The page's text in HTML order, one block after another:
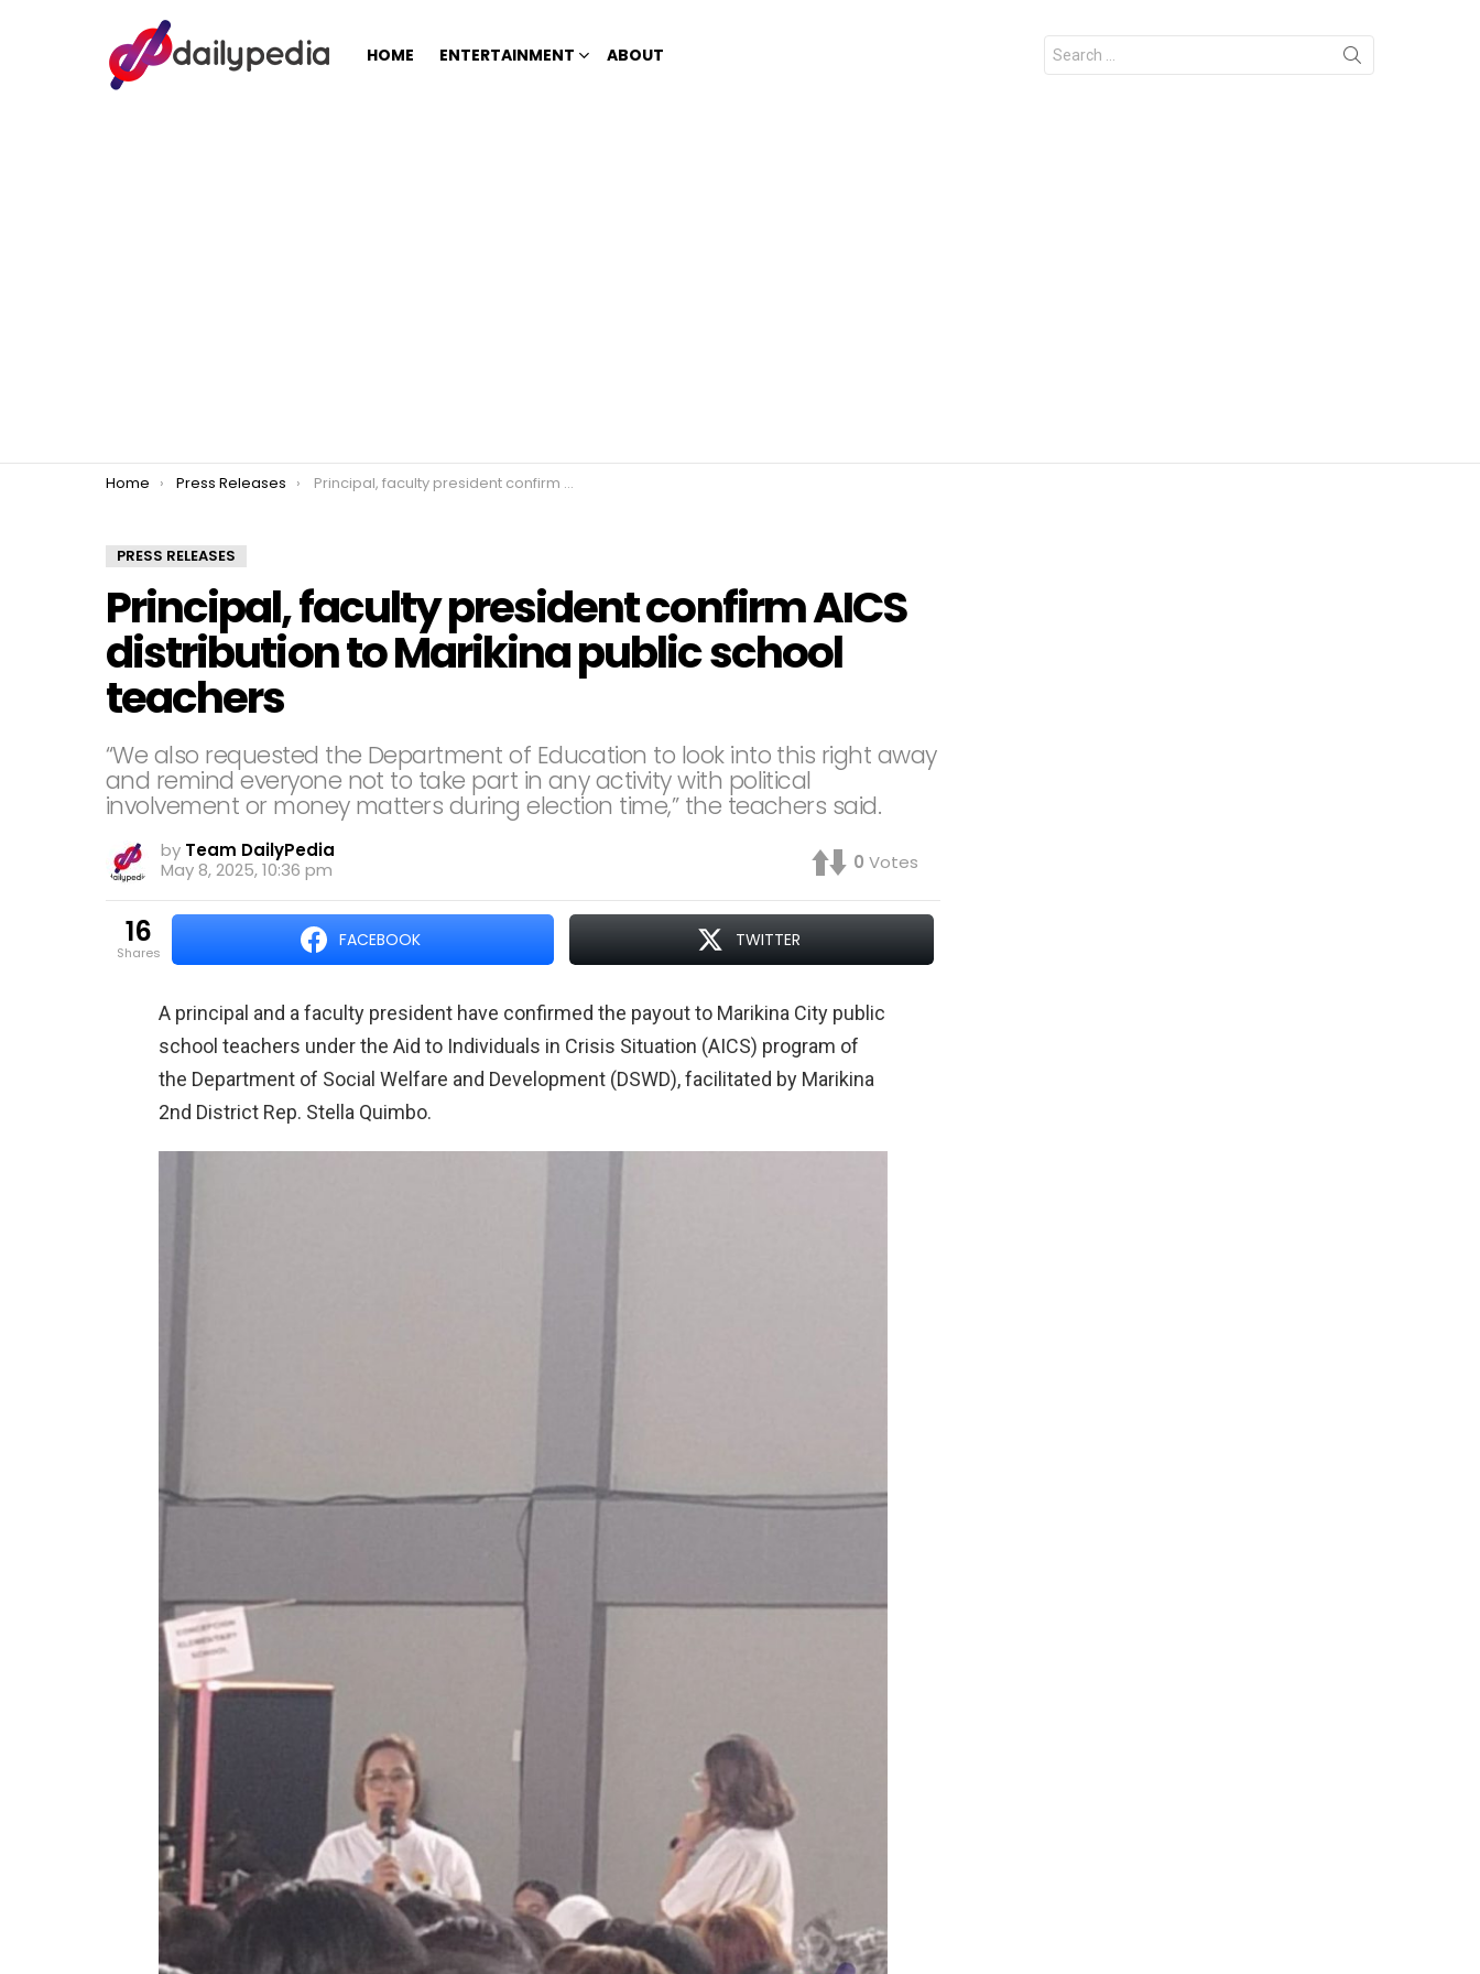
HOME ENTERTAINMENT ABOUT
Search
for:
You are here:
Home Press Releases Principal, faculty president confirm AICS distribution to Marikina public school teachers
PRESS RELEASES
Principal, faculty president confirm AICS
distribution to Marikina public school
teachers
“We also requested the Department of Education to look into this right away
and remind everyone not to take part in any activity with political
involvement or money matters during election time,” the teachers said.
by Team DailyPedia
May 8, 2025, 10:36 pm
0 Votes
16
shares
FACEBOOK TWITTER
A principal and a faculty president have confirmed the payout to Marikina City public
school teachers under the Aid to Individuals in Crisis Situation (AICS) program of
the Department of Social Welfare and Development (DSWD), facilitated by Marikina
2nd District Rep. Stella Quimbo.